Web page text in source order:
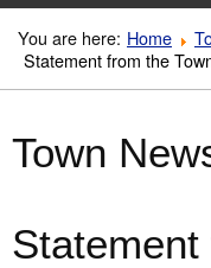
You are here: Home
Statement from the
Town
Statement